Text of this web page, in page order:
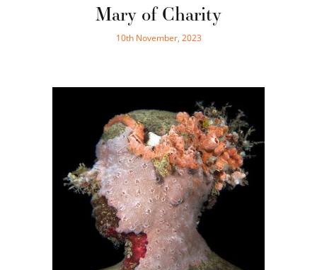
Mary of Charity
10th November, 2023